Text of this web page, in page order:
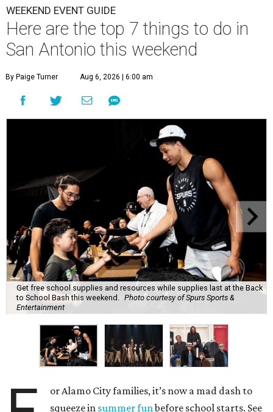
WEEKEND EVENT GUIDE
Here are the top 7 things to do in
San Antonio this weekend
By Paige Turner Aug 6, 2026 | 6:00 am
Get free school supplies and resources while supplies last at the Back
to School Bash this weekend. Photo courtesy of Spurs Sports &
Entertainment
or Alamo City families, it’s now a mad dash to
squeeze in summer funbefore school starts. See